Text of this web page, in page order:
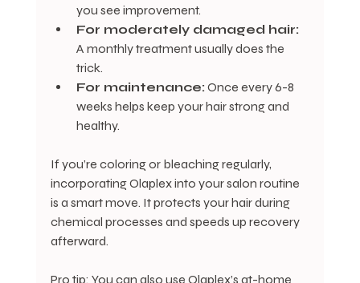
you see improvement.
For moderately damaged hair:
A monthly treatment usually does the
trick.
For maintenance: Once every 6-8
weeks helps keep your hair strong and
healthy.
If you’re coloring or bleaching regularly,
incorporating Olaplex into your salon routine
is a smart move. It protects your hair during
chemical processes and speeds up recovery
afterward.
Pro tip: You can also use Olaplex’s at-home